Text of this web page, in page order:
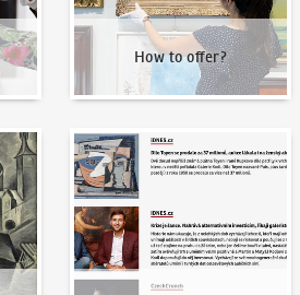
How to offer?
Written about us